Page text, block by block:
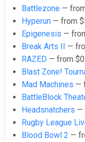
Battlezone —
Hyperun — from
Epigenesis —
Break Arts II —
RAZED — from
Blast Zone!
Mad Machines —
BattleBlock
Headsnatchers —
Rugby League
Blood Bowl 2 —